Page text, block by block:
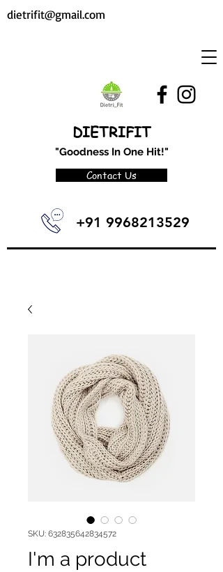
DIETRIFIT
"Goodness In One Hit!"
Contact Us
+91 9968213529
dietrifit@gmail.com
SKU: 632835642834572
I'm a product